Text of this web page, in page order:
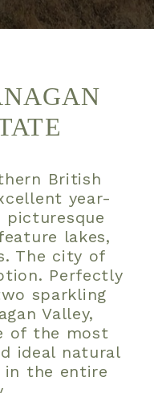
British
year-
picturesque
lakes,
The city of
Perfectly
sparkling
Valley,
of the most
ideal natural
the entire